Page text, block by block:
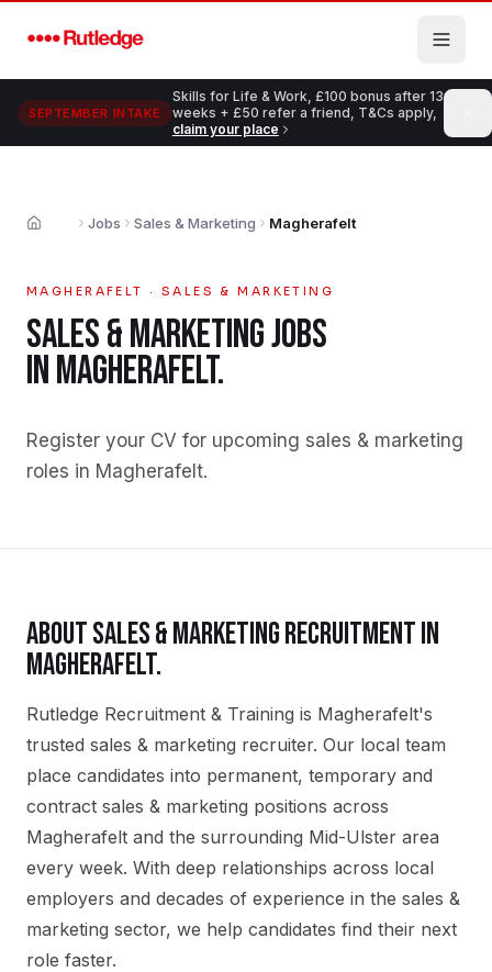
SEPTEMBER INTAKE
Skills for Life & Work, £100 bonus after 13
weeks + £50 refer a friend, T&Cs apply,
claim your place
Home Jobs Sales & Marketing Magherafelt
MAGHERAFELT · SALES & MARKETING
SALES & MARKETINGJOBS
INMAGHERAFELT.
Register your CV for upcoming sales & marketing
roles in Magherafelt.
ABOUTSALES & MARKETINGRECRUITMENT IN
MAGHERAFELT.
Rutledge Recruitment & Training is Magherafelt's
trusted sales & marketing recruiter. Our local team
place candidates into permanent, temporary and
contract sales & marketing positions across
Magherafelt and the surrounding Mid-Ulster area
every week. With deep relationships across local
employers and decades of experience in the sales &
marketing sector, we help candidates find their next
role faster.